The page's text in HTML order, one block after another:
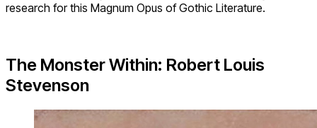
research for this Magnum Opus of Gothic Literature.
The Monster Within: Robert Louis
Stevenson